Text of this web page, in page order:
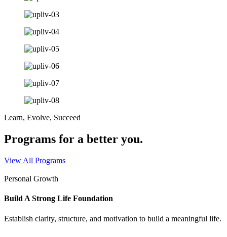
Learn, Evolve, Succeed
Programs for a better you.
View All Programs
Personal Growth
Build A Strong Life Foundation
Establish clarity, structure, and motivation to build a meaningful life.